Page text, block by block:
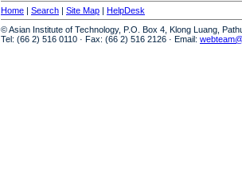
Home | Search | Site Map | HelpDesk
© Asian Institute of Technology, P.O. Box 4, Klong Luang,
Tel: (66 2) 516 0110 · Fax: (66 2) 516 2126 · Email: